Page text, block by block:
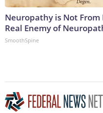
Neuropathy is Not
Real Enemy of
SmoothSpine